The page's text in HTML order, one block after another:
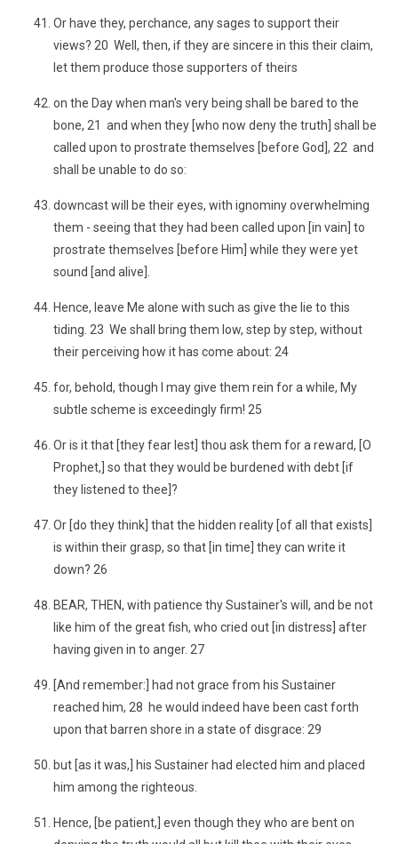
Or have they, perchance, any sages to support their
views? 20 Well, then, if they are sincere in this their claim,
let them produce those supporters of theirs
on the Day when man's very being shall be bared to the
bone, 21 and when they [who now deny the truth] shall be
called upon to prostrate themselves [before God], 22 and
shall be unable to do so:
downcast will be their eyes, with ignominy overwhelming
them - seeing that they had been called upon [in vain] to
prostrate themselves [before Him] while they were yet
sound [and alive].
Hence, leave Me alone with such as give the lie to this
tiding. 23 We shall bring them low, step by step, without
their perceiving how it has come about: 24
for, behold, though I may give them rein for a while, My
subtle scheme is exceedingly firm! 25
Or is it that [they fear lest] thou ask them for a reward, [O
Prophet,] so that they would be burdened with debt [if
they listened to thee]?
Or [do they think] that the hidden reality [of all that exists]
is within their grasp, so that [in time] they can write it
down? 26
BEAR, THEN, with patience thy Sustainer's will, and be not
like him of the great fish, who cried out [in distress] after
having given in to anger. 27
[And remember:] had not grace from his Sustainer
reached him, 28 he would indeed have been cast forth
upon that barren shore in a state of disgrace: 29
but [as it was,] his Sustainer had elected him and placed
him among the righteous.
Hence, [be patient,] even though they who are bent on